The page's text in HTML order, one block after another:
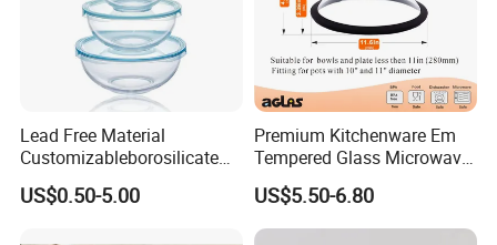
Lead Free Material
Customizableborosilicate
Glass Storage Containers
for Freezer Safe Storage
US$0.50-5.00
Premium Kitchenware Em
Tempered Glass Microwave
Splatter Lid for Mess-Free
Cooking
US$5.50-6.80